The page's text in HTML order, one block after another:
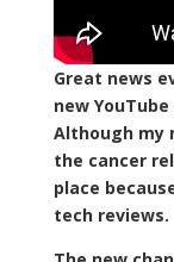
Great news
new
Although my
the cancer
place
tech reviews.